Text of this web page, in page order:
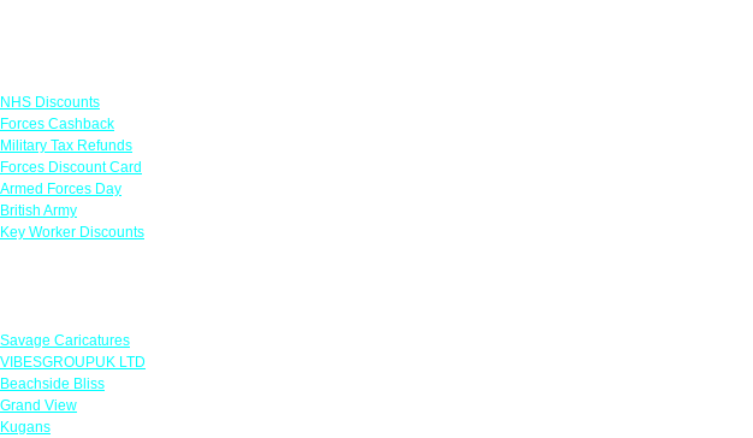
NHS Discounts
Forces Cashback
Military Tax Refunds
Forces Discount Card
Armed Forces Day
British Army
Key Worker Discounts
Savage Caricatures
VIBESGROUPUK LTD
Beachside Bliss
Grand View
Kugans